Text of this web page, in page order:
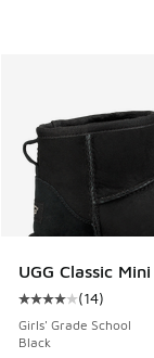
UGG Classic Mini
Average
(14)
Girls' Grade School
Black